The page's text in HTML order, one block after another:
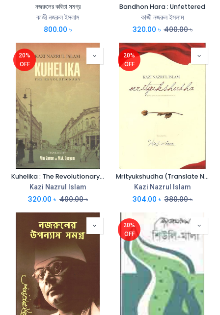
নজরুলের কবিতা সমগ্র
কাজী নজরুল ইসলাম
800.00 ৳
Bandhon Hara : Unfettered
কাজী নজরুল ইসলাম
320.00 ৳ 400.00৳
20%
OFF
Kuhelika : The Revolutionary (Translate Niaz Zaman & M.A. Quayum)
Kazi Nazrul Islam
320.00 ৳ 400.00৳
20%
OFF
Mrityukshudha (Translate Niaz Zaman)
Kazi Nazrul Islam
304.00 ৳ 380.00৳
20%
OFF